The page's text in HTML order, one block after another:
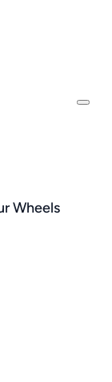
Wheels